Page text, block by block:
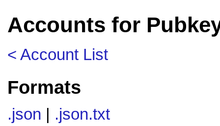
Accounts for
< Account List
Formats
.json .json.txt